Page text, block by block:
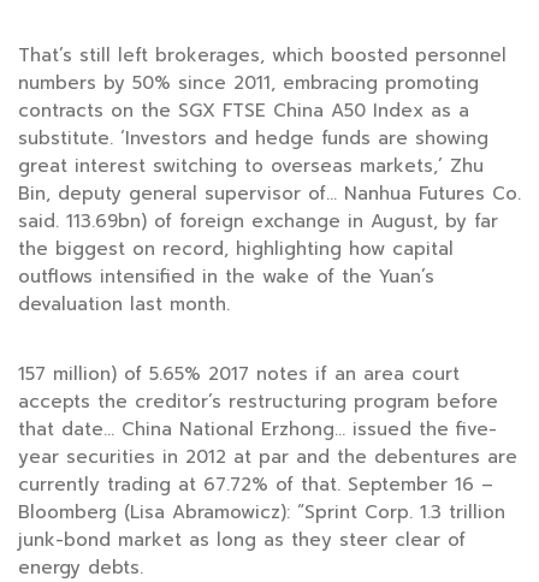
That’s still left brokerages, which boosted personnel
numbers by 50% since 2011, embracing promoting
contracts on the SGX FTSE China A50 Index as a
substitute. ‘Investors and hedge funds are showing
great interest switching to overseas markets,’ Zhu
Bin, deputy general supervisor of… Nanhua Futures Co.
said. 113.69bn) of foreign exchange in August, by far
the biggest on record, highlighting how capital
outflows intensified in the wake of the Yuan’s
devaluation last month.
157 million) of 5.65% 2017 notes if an area court
accepts the creditor’s restructuring program before
that date… China National Erzhong… issued the five-
year securities in 2012 at par and the debentures are
currently trading at 67.72% of that. September 16 –
Bloomberg (Lisa Abramowicz): “Sprint Corp. 1.3 trillion
junk-bond market as long as they steer clear of
energy debts.